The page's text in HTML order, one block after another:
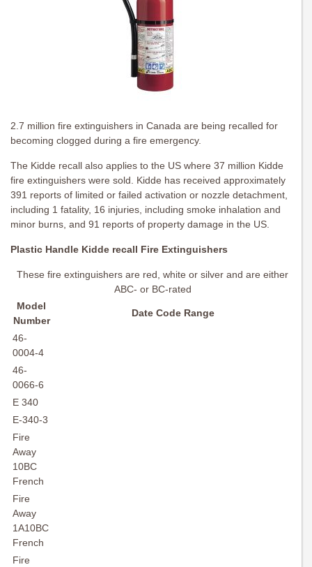
2.7 million fire extinguishers in Canada are being recalled for
becoming clogged during a fire emergency.
The Kidde recall also applies to the US where 37 million Kidde
fire extinguishers were sold. Kidde has received approximately
391 reports of limited or failed activation or nozzle detachment,
including 1 fatality, 16 injuries, including smoke inhalation and
minor burns, and 91 reports of property damage in the US.
Plastic Handle Kidde recall Fire Extinguishers
These fire extinguishers are red, white or silver and are either
ABC- or BC-rated
Model
Number
Date Code Range
46-
0004-4
46-
0066-6
E 340
E-340-3
Fire
Away
10BC
French
Fire
Away
1A10BC
French
Fire